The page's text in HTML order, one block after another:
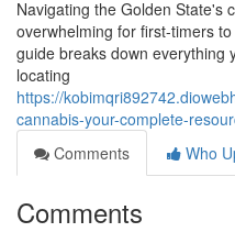
Navigating the Golden State's
overwhelming for first-timers
guide breaks down everything
locating
https://
cannabis-your-complete-
Comments
Who
Comments